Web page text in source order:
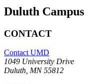
Duluth Campus
CONTACT
Contact UMD
1049 University Drive
Duluth, MN 55812